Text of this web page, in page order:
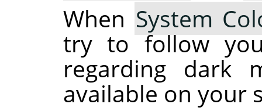
When System
try to follow
regarding dark
available on your